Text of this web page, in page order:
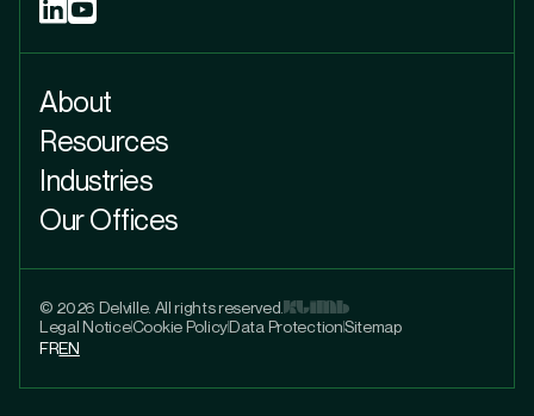
About
Resources
Industries
Our Offices
© 2026 Delville. All rights reserved.
Legal NoticeCookie PolicyData ProtectionSitemap
FREN